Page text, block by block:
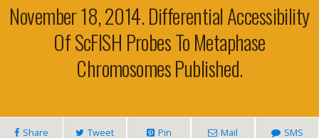
November 18, 2014. Differential Accessibility
Of ScFISH Probes To Metaphase
Chromosomes Published.
Share Tweet Pin Mail SMS